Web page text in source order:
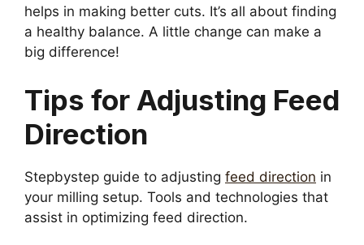
helps in making better cuts. It’s all about finding
a healthy balance. A little change can make a
big difference!
Tips for Adjusting Feed
Direction
Stepbystep guide to adjusting feed direction in
your milling setup. Tools and technologies that
assist in optimizing feed direction.